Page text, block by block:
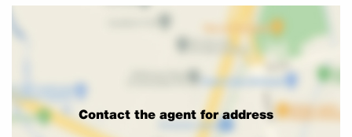
canvas.
The generous land size offers exceptional flexibility for home
landscaped gardens, and valuable side access for a caravan or
trailer. The wide frontage enhances both privacy and street
presence, while the peaceful location creates a relaxed
Contact the agent for address